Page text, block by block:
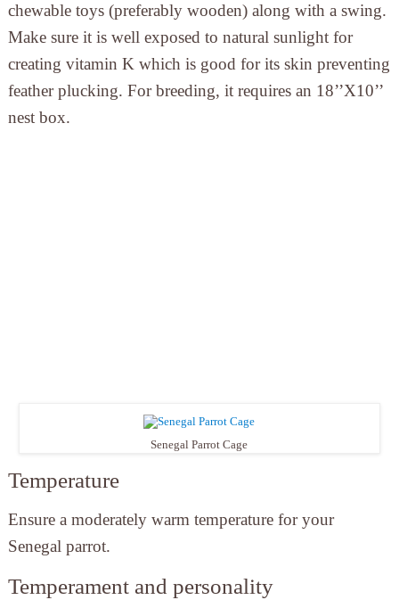
chewable toys (preferably wooden) along with a swing.
Make sure it is well exposed to natural sunlight for
creating vitamin K which is good for its skin preventing
feather plucking. For breeding, it requires an 18’’X10’’
nest box.
Senegal Parrot Cage
Temperature
Ensure a moderately warm temperature for your
Senegal parrot.
Temperament and personality